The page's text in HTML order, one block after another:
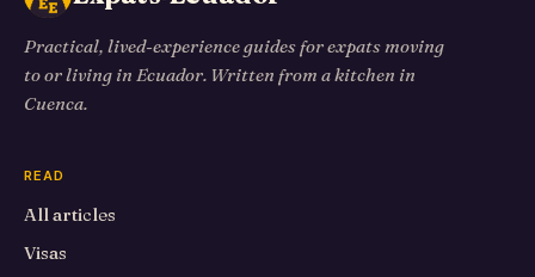
Practical, lived-experience guides for expats moving
to or living in Ecuador. Written from a kitchen in
Cuenca.
READ
All articles
Visas